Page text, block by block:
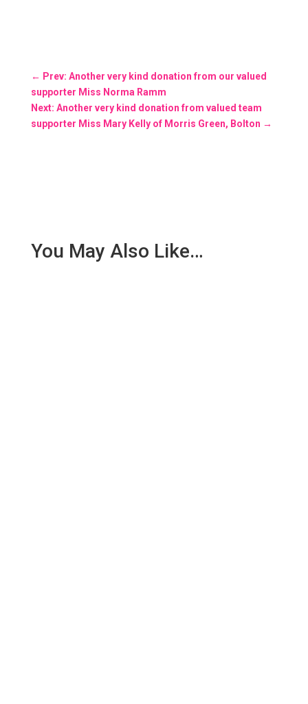
← Prev: Another very kind donation from our valued
supporter Miss Norma Ramm
Next: Another very kind donation from valued team
supporter Miss Mary Kelly of Morris Green, Bolton →
You May Also Like…